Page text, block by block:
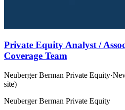
Private Equity Analyst /
Coverage Team
Neuberger Berman Private Equity·
site)
Neuberger Berman Private Equity